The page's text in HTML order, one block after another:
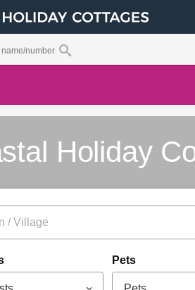
Holiday
Pets